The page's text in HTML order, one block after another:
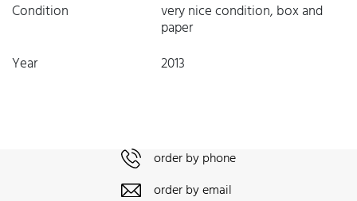
Condition
very nice condition, box and
paper
Year
2013
order by phone
order by email